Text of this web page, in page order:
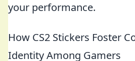
your performance.
How CS2 Stickers Foster
Identity Among Gamers